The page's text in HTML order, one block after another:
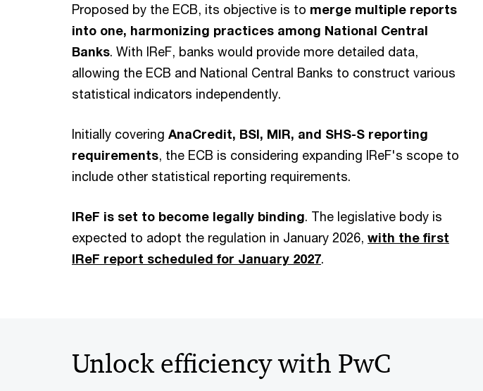
Proposed by the ECB, its objective is to merge multiple reports
into one, harmonizing practices among National Central
Banks. With IReF, banks would provide more detailed data,
allowing the ECB and National Central Banks to construct various
statistical indicators independently.
Initially covering AnaCredit, BSI, MIR, and SHS-S reporting
requirements, the ECB is considering expanding IReF's scope to
include other statistical reporting requirements.
IReF is set to become legally binding. The legislative body is
expected to adopt the regulation in January 2026, with the first
IReF report scheduled for January 2027.
Unlock efficiency with PwC